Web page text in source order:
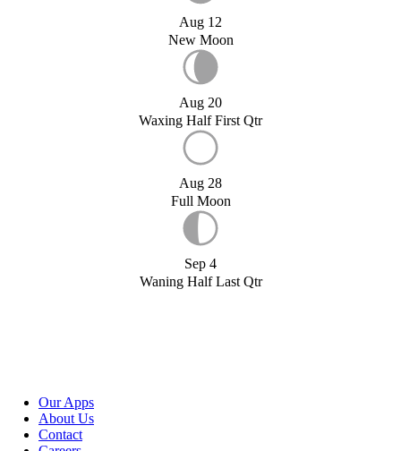
Aug 12
New Moon
Aug 20
Waxing Half First Qtr
Aug 28
Full Moon
Sep 4
Waning Half Last Qtr
Our Apps
About Us
Contact